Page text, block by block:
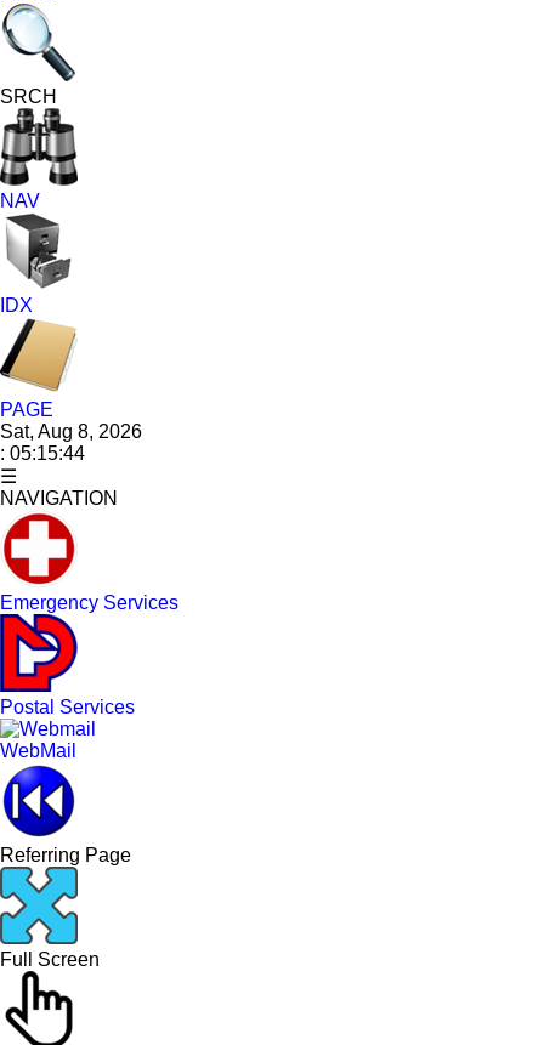
SRCH
NAV
IDX
PAGE
Sat, Aug 8, 2026
: 05:15:45
☰
NAVIGATION
Emergency Services
Postal Services
WebMail
Referring Page
Full Screen